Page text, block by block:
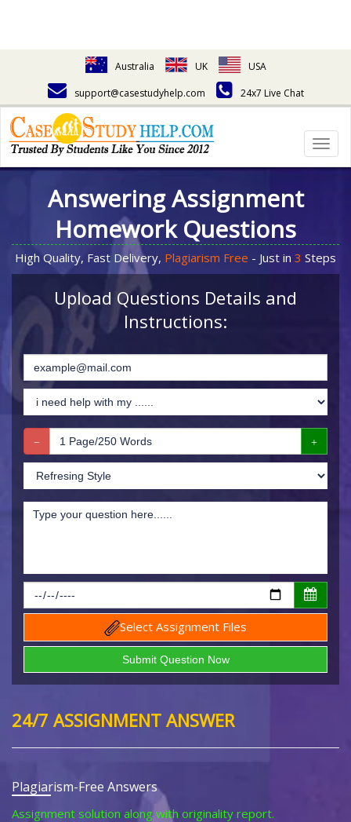
Australia UK
USA
support@casestudyhelp.com
24x7 Live Chat
Answering Assignment
Homework Questions
High Quality, Fast Delivery, Plagiarism Free - Just in 3 Steps
Upload Questions Details and
Instructions:
Select Assignment Files
24/7 ASSIGNMENT ANSWER
Plagiarism-Free Answers
Assignment solution along with originality report.